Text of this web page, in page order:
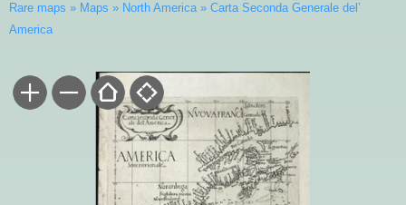
Rare maps » Maps » North America» Carta Seconda Generale del’
America